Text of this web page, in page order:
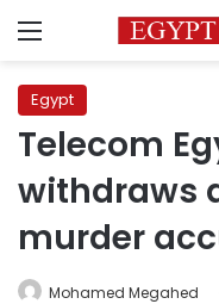
Menu
Egypt
Telecom
withdraws
murder
Mohamed Megahed